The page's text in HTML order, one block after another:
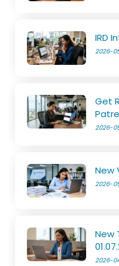
IRD
2026-
Get
2026-
New
2026-
New
2026-